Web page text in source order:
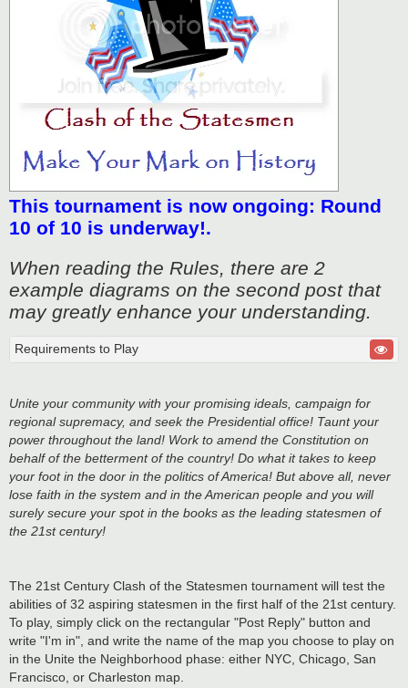
This tournament is now ongoing: Round
10 of 10 is underway!.
When reading the Rules, there are 2
example diagrams on the second post that
may greatly enhance your understanding.
Requirements to Play
Unite your community with your promising ideals, campaign for
regional supremacy, and seek the Presidential office! Taunt your
power throughout the land! Work to amend the Constitution on
behalf of the betterment of the country! Do what it takes to keep
your foot in the door in the politics of America! But above all, never
lose faith in the system and in the American people and you will
surely secure your spot in the books as the leading statesmen of
the 21st century!
The 21st Century Clash of the Statesmen tournament will test the
abilities of 32 aspiring statesmen in the first half of the 21st century.
To play, simply click on the rectangular "Post Reply" button and
write "I'm in", and write the name of the map you choose to play on
in the Unite the Neighborhood phase: either NYC, Chicago, San
Francisco, or Charleston map.